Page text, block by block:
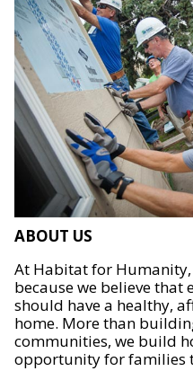
ABOUT US
At Habitat for
because we believe that
should have a healthy,
home. More than
communities, we build
opportunity for families